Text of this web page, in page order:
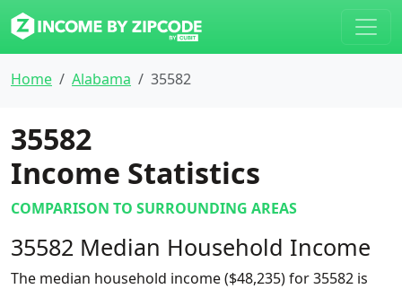
Home Alabama 35582
35582
Income Statistics
COMPARISON TO SURROUNDING AREAS
35582 Median Household Income
The median household income ($48,235) for 35582 is